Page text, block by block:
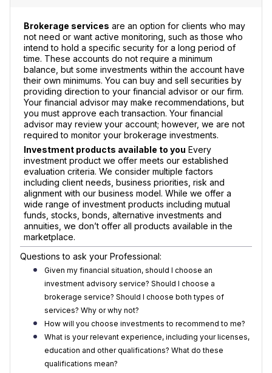
Brokerage services are an option for clients who may
not need or want active monitoring, such as those who
intend to hold a specific security for a long period of
time. These accounts do not require a minimum
balance, but some investments within the account have
their own minimums. You can buy and sell securities by
providing direction to your financial advisor or our firm.
Your financial advisor may make recommendations, but
you must approve each transaction. Your financial
advisor may review your account; however, we are not
required to monitor your brokerage investments.
Investment products available to you Every
investment product we offer meets our established
evaluation criteria. We consider multiple factors
including client needs, business priorities, risk and
alignment with our business model. While we offer a
wide range of investment products including mutual
funds, stocks, bonds, alternative investments and
annuities, we don’t offer all products available in the
marketplace.
Questions to ask your Professional:
Given my financial situation, should I choose an
investment advisory service? Should I choose a
brokerage service? Should I choose both types of
services? Why or why not?
How will you choose investments to recommend to me?
What is your relevant experience, including your licenses,
education and other qualifications? What do these
qualifications mean?